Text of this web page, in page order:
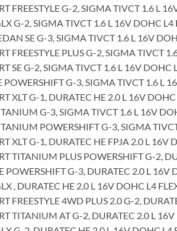
FREESTYLE G-2, SIGMA TIVCT 1.6 L
G-2, SIGMA TIVCT 1.6 L 16V DOHC L4
SE G-3, SIGMA TIVCT 1.6 L 16V
FREESTYLE PLUS G-2, SIGMA TIVCT
SE G-2, SIGMA TIVCT 1.6 L 16V DOHC
POWERSHIFT G-3, SIGMA TIVCT 1.6 L
XLT G-1, DURATEC HE 2.0 L 16V
G-3, SIGMA TIVCT 1.6 L 16V
POWERSHIFT G-3, SIGMA
XLT G-1, DURATEC HE FPJA 2.0 L
TITANIUM PLUS POWERSHIFT G-2,
POWERSHIFT G-3, DURATEC 2.0 L 16V
, DURATEC HE 2.0 L 16V DOHC L4
FREESTYLE 4WD PLUS 2.0 G-2,
TITANIUM AT G-2, DURATEC 2.0 L